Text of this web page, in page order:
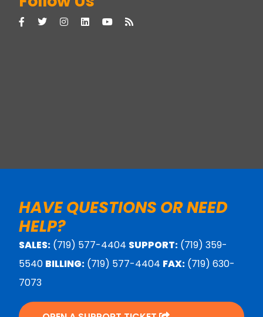
HAVE QUESTIONS OR NEED
HELP?
SALES: (719) 577-4404 SUPPORT: (719) 359-
5540 BILLING: (719) 577-4404 FAX: (719) 630-
7073